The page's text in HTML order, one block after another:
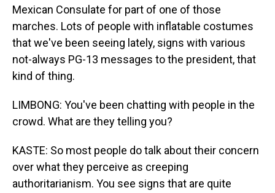
Mexican Consulate for part of one of those
marches. Lots of people with inflatable costumes
that we've been seeing lately, signs with various
not-always PG-13 messages to the president, that
kind of thing.
LIMBONG: You've been chatting with people in the
crowd. What are they telling you?
KASTE: So most people do talk about their concern
over what they perceive as creeping
authoritarianism. You see signs that are quite